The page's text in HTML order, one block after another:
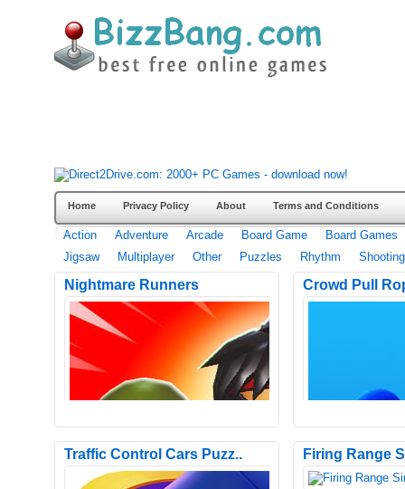
Home Privacy Policy About Terms and Conditions
Action Adventure Arcade Board Game
Board Games
Jigsaw
Multiplayer Other Puzzles Rhythm Shooting
Nightmare Runners Crowd Pull
Traffic Control Cars Puzz.. Firing Range